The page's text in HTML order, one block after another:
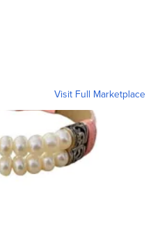
Visit Full Marketplace